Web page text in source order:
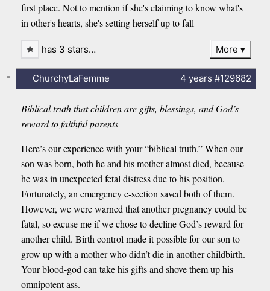
first place. Not to mention if she's claiming to know what's
in other's hearts, she's setting herself up to fall
has 3 stars… More
ChurchyLaFemme 4 years #129682
Biblical truth that children are gifts, blessings, and God’s
reward to faithful parents
Here’s our experience with your “biblical truth.” When our
son was born, both he and his mother almost died, because
he was in unexpected fetal distress due to his position.
Fortunately, an emergency c-section saved both of them.
However, we were warned that another pregnancy could be
fatal, so excuse me if we chose to decline God’s reward for
another child. Birth control made it possible for our son to
grow up with a mother who didn’t die in another childbirth.
Your blood-god can take his gifts and shove them up his
omnipotent ass.
-